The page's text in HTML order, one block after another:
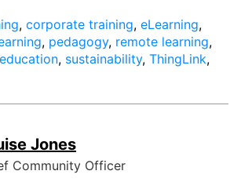
, corporate training, eLearning,
, pedagogy, remote learning,
, sustainability, ThingLink,
Jones
Community Officer